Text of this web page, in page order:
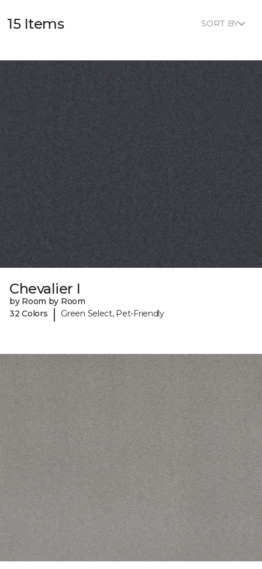
15 Items SORT BY
Chevalier I
by Room by Room
32 Colors
| Green Select, Pet-Friendly